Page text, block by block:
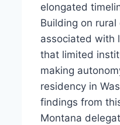
elongated
Building on
associated with
that limited
making
residency in
findings from
Montana